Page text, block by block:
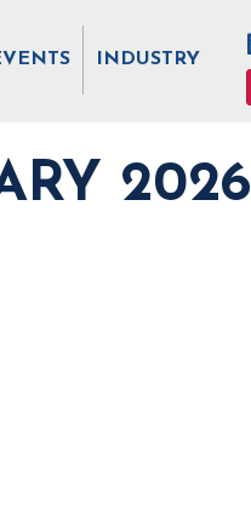
INDUSTRY
2026